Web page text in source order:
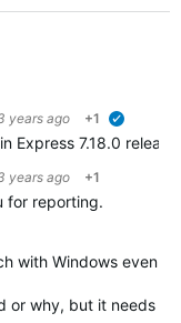
years ago +1
Express 7.18.0
years ago +1
for reporting.
with Windows even
or why, but it needs